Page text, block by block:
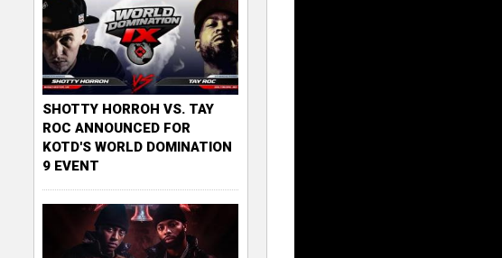
SHOTTY HORROH VS. TAY
ROC ANNOUNCED FOR
KOTD'S WORLD DOMINATION
9 EVENT